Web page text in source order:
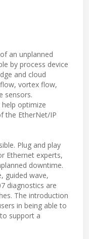
an unplanned
by process device
and cloud
vortex flow,
sensors.
optimize
the EtherNet/IP
Plug and play
Ethernet experts,
downtime.
guided wave,
diagnostics are
The introduction
in being able to
support a